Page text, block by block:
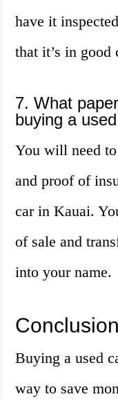
have it
that it’s in good
7. What
buying a
You will need
and proof of
car in Kauai.
of sale and
into your name.
Conclusion
Buying a used
way to save